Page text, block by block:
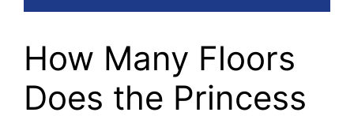
How Many Floors
Does the Princess